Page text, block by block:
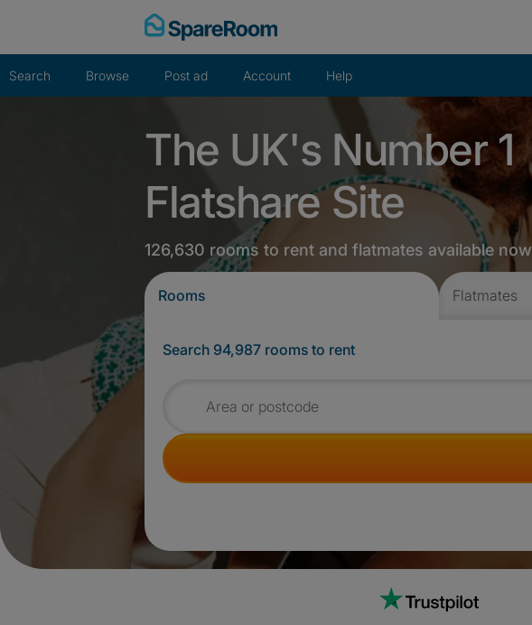
Search Browse Post ad Account Help
The UK's Number 1
Flatshare Site
126,630 rooms to rent and flatmates available now
Rooms Flatmates
Search 94,987 rooms to rent
Search for rooms